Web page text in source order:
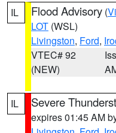
IL Flood Advisory (
LOT (WSL)
Livingston, Ford,
VTEC# 92
(NEW)
IL Severe
expires 01:45 AM